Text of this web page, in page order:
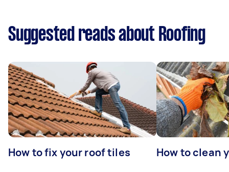
Suggested reads about Roofing
How to fix your roof tiles How to clean